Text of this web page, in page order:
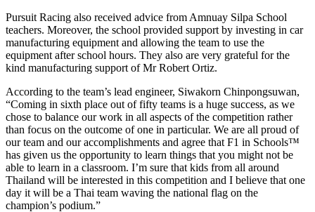
Pursuit Racing also received advice from Amnuay Silpa School
teachers. Moreover, the school provided support by investing in car
manufacturing equipment and allowing the team to use the
equipment after school hours. They also are very grateful for the
kind manufacturing support of Mr Robert Ortiz.
According to the team’s lead engineer, Siwakorn Chinpongsuwan,
“Coming in sixth place out of fifty teams is a huge success, as we
chose to balance our work in all aspects of the competition rather
than focus on the outcome of one in particular. We are all proud of
our team and our accomplishments and agree that F1 in Schools™
has given us the opportunity to learn things that you might not be
able to learn in a classroom. I’m sure that kids from all around
Thailand will be interested in this competition and I believe that one
day it will be a Thai team waving the national flag on the
champion’s podium.”